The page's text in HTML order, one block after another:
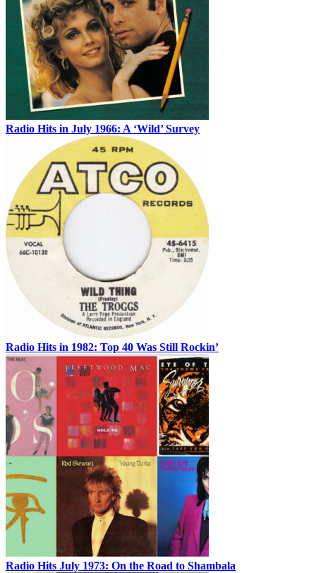
Radio Hits in July 1966: A ‘Wild’ Survey
Radio Hits in 1982: Top 40 Was Still Rockin’
Radio Hits July 1973: On the Road to Shambala